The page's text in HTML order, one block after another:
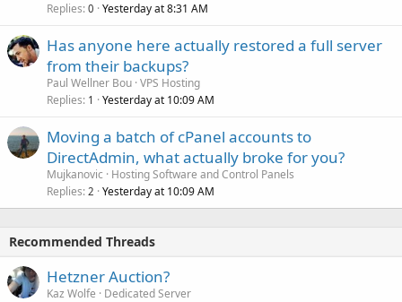
Replies 0 Yesterday at 8:31 AM
Has anyone here actually restored a full server
from their backups?
Paul Wellner Bou VPS Hosting
Replies 1 Yesterday at 10:09 AM
Moving a batch of cPanel accounts to
DirectAdmin, what actually broke for you?
Mujkanovic
Hosting Software and Control Panels
Replies 2 Yesterday at 10:09 AM
Recommended Threads
Hetzner Auction?
Kaz Wolfe
Dedicated Server